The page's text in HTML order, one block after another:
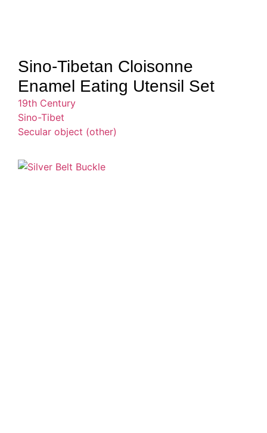
Sino-Tibetan Cloisonne
Enamel Eating Utensil Set
19th Century
Sino-Tibet
Secular object (other)